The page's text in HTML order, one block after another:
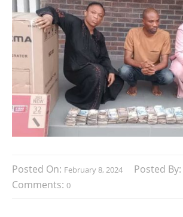
Posted On: February 8, 2024 Posted By:
Comments: 0